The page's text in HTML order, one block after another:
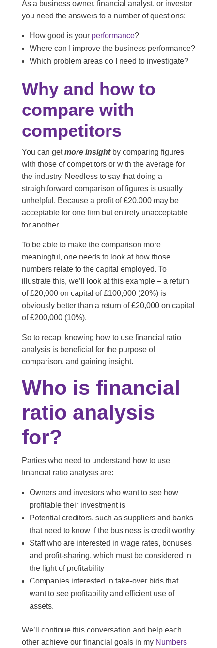
As a business owner, financial analyst, or investor
you need the answers to a number of questions:
How good is your performance?
Where can I improve the business performance?
Which problem areas do I need to investigate?
Why and how to
compare with
competitors
You can getmore insight by comparing figures
with those of competitors or with the average for
the industry. Needless to say that doing a
straightforward comparison of figures is usually
unhelpful. Because a profit of £20,000 may be
acceptable for one firm but entirely unacceptable
for another.
To be able to make the comparison more
meaningful, one needs to look at how those
numbers relate to the capital employed. To
illustrate this, we’ll look at this example – a return
of £20,000 on capital of £100,000 (20%) is
obviously better than a return of £20,000 on capital
of £200,000 (10%).
So to recap, knowing how to use financial ratio
analysis is beneficial for the purpose of
comparison, and gaining insight.
Who is financial
ratio analysis
for?
Parties who need to understand how to use
financial ratio analysis are:
Owners and investors who want to see how
profitable their investment is
Potential creditors, such as suppliers and banks
that need to know if the business is credit worthy
Staff who are interested in wage rates, bonuses
and profit-sharing, which must be considered in
the light of profitability
Companies interested in take-over bids that
want to see profitability and efficient use of
assets.
We’ll continue this conversation and help each
other achieve our financial goals in my Numbers